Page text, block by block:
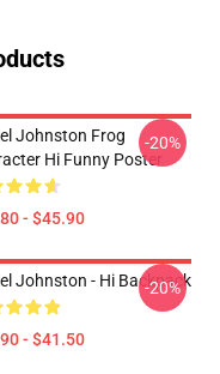
Johnston Frog
Hi Funny Poster
- $45.90
-20%
Johnston - Hi Backpack
- $41.50
-20%